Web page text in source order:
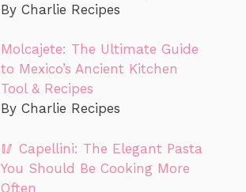
By Charlie Recipes
Molcajete: The Ultimate Guide
to Mexico’s Ancient Kitchen
Tool & Recipes
By Charlie Recipes
🥢 Capellini: The Elegant Pasta
You Should Be Cooking More
Often